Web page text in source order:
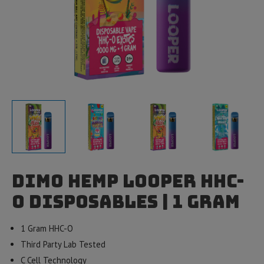
Dimo Hemp Looper HHC-
O Disposables | 1 gram
1 Gram HHC-O
Third Party Lab Tested
C Cell Technology